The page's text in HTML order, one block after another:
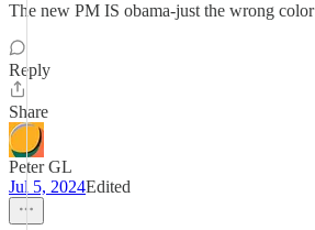
The new PM IS obama-just the wrong color
Reply
Share
Peter GL
Jul 5, 2024Edited